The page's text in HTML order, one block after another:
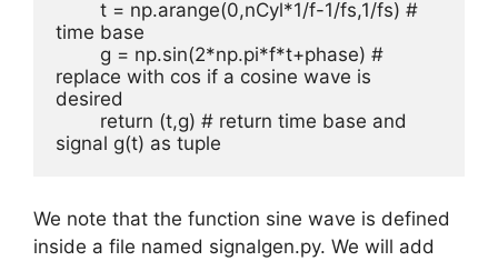
time base
replace with cos if a cosine wave is
desired
signal g(t) as tuple
We note that the function sine wave is defined
inside a file named signalgen.py. We will add